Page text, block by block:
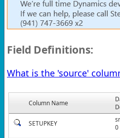
Field Definitions:
What is the 'source'
Column Name
SETUPKEY
0